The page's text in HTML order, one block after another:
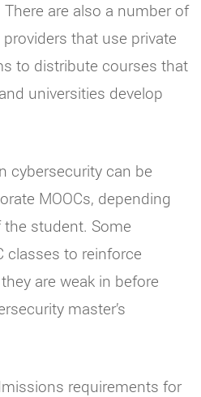
are also a number of
providers that use private
to distribute courses that
universities develop
cybersecurity can be
MOOCs, depending
student. Some
classes to reinforce
are weak in before
master’s
requirements for